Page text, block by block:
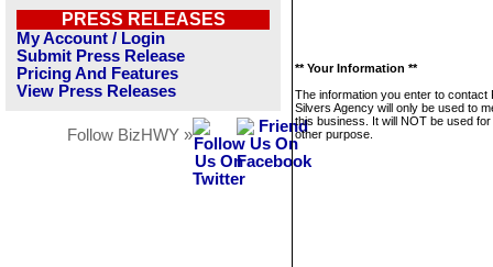
PRESS RELEASES
My Account / Login
Submit Press Release
Pricing And Features
View Press Releases
Follow BizHWY »
** Your Information **
The information you enter to contact
Silvers Agency will only be used to
this business. It will NOT be used
other purpose.